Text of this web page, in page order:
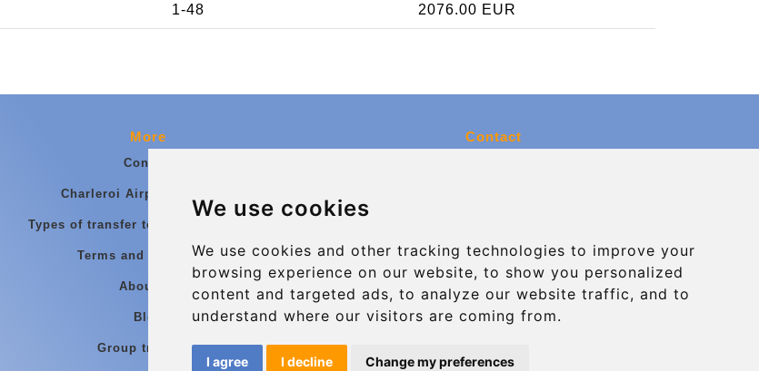
We use cookies
We use cookies and other tracking technologies to improve your
browsing experience on our website, to show you personalized
content and targeted ads, to analyze our website traffic, and to
understand where our visitors are coming from.
I agree I decline Change my preferences
1-48 2076.00 EUR
More
Contact
Charleroi Airport Transfers
Types of transfer to Charleroi Airport
Terms and Conditions
About Us
Blog
Group transfers
Contact